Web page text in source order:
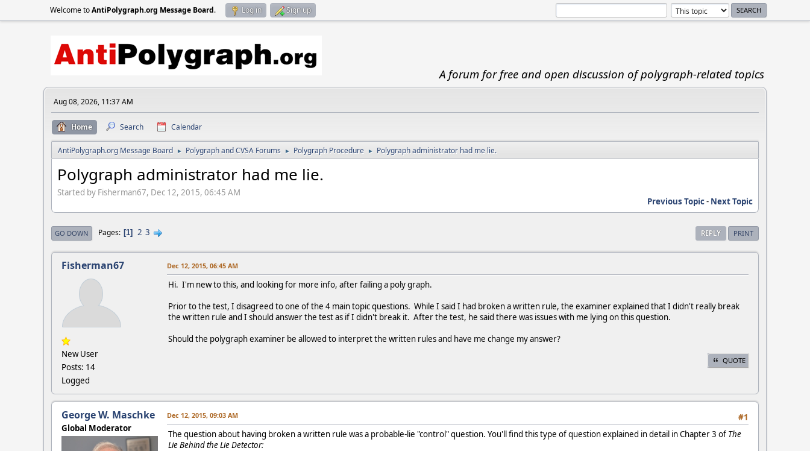
Welcome toAntiPolygraph.org Message Board. Log in Sign up
A forum for free and open discussion of polygraph-related topics
Aug 08, 2026, 11:37 AM
Home Search Calendar
AntiPolygraph.org Message Board ► Polygraph and CVSA Forums ► Polygraph Procedure ► Polygraph administrator had me lie.
Polygraph administrator had me lie.
Started by Fisherman67, Dec 12, 2015, 06:45 AM
Previous Topic- Next Topic
REPLY PRINT
GO DOWN Pages 1 2 3
Fisherman67
New User
Posts: 14
Logged
Dec 12, 2015, 06:45 AM
Hi. I'm new to this, and looking for more info, after failing a poly graph.
Prior to the test, I disagreed to one of the 4 main topic questions. While I said I had broken a written rule, the examiner explained that I didn't really break
the written rule and I should answer the test as if I didn't break it. After the test, he said there was issues with me lying on this question.
Should the polygraph examiner be allowed to interpret the written rules and have me change my answer?
QUOTE
George W. Maschke
Global Moderator
#1
Dec 12, 2015, 09:03 AM
The question about having broken a written rule was a probable-lie "control" question. You'll find this type of question explained in detail in Chapter 3 of The
Lie Behind the Lie Detector: